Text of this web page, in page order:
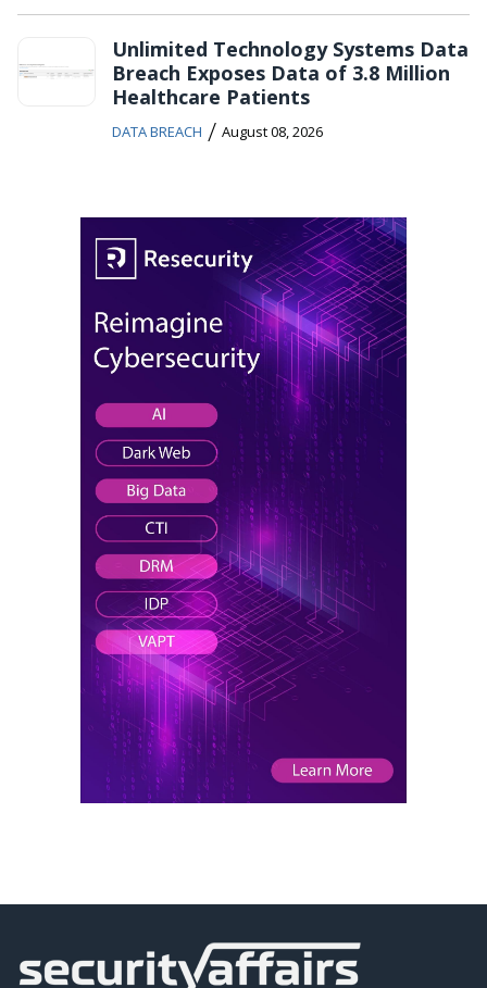
Unlimited Technology Systems Data
Breach Exposes Data of 3.8 Million
Healthcare Patients
DATA BREACH / August 08, 2026